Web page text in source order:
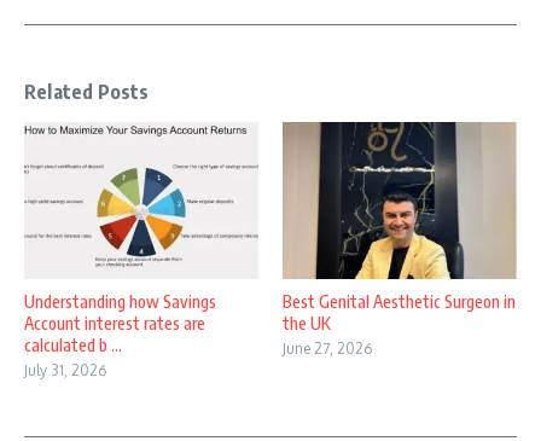
Related Posts
Understanding how Savings
Account interest rates are
calculated b ...
July 31, 2026
Best Genital Aesthetic Surgeon in
the UK
June 27, 2026